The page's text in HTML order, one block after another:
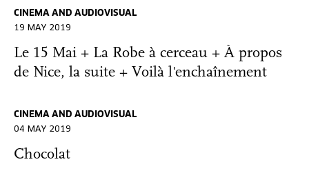
CINEMA AND AUDIOVISUAL
19 MAY 2019
Le 15 Mai + La Robe à cerceau + À propos
de Nice, la suite + Voilà l'enchaînement
CINEMA AND AUDIOVISUAL
04 MAY 2019
Chocolat